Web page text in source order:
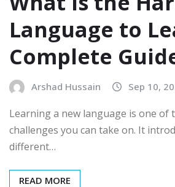
Language to
Complete
Arshad Hussain Sep 10,
Learning a new language is one of
challenges you can take on. It
different…
READ MORE